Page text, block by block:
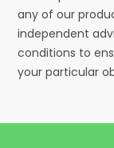
any of our
independent
conditions to
your particular